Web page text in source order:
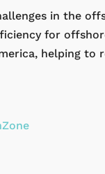
in the
for
helping to